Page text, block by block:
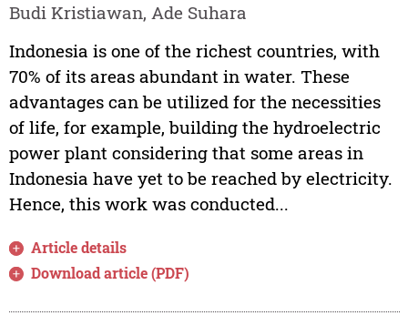
Budi Kristiawan, Ade Suhara
Indonesia is one of the richest countries, with
70% of its areas abundant in water. These
advantages can be utilized for the necessities
of life, for example, building the hydroelectric
power plant considering that some areas in
Indonesia have yet to be reached by electricity.
Hence, this work was conducted...
Article details
Download article (PDF)